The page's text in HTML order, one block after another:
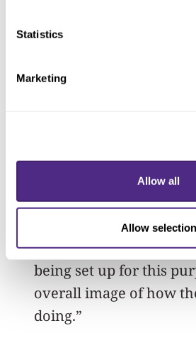
Statistics
Marketing
Allow all
Allow selection
“This opens up new
patients for
said. “Physicians can
the patients’ data for
weeks, immediately
customized graphical
cloud data
being set up for this
overall image of how
doing.”